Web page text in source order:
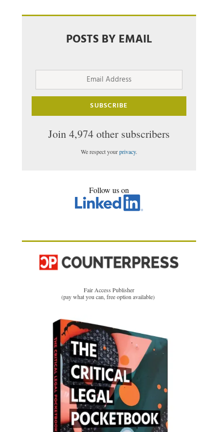
POSTS BY EMAIL
Email
Address
SUBSCRIBE
Join 4,974 other subscribers
We respect yourprivacy.
Follow us on
Fair Access Publisher
(pay what you can, free option available)